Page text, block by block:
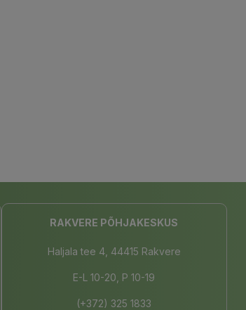
RAKVERE PÕHJAKESKUS
Haljala tee 4, 44415 Rakvere
E-L 10-20, P 10-19
(+372) 325 1833